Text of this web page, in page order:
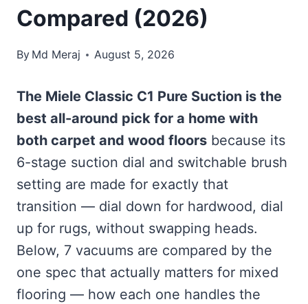
Compared (2026)
By Md Meraj August 5, 2026
The Miele Classic C1 Pure Suction is the
best all-around pick for a home with
both carpet and wood floors because its
6-stage suction dial and switchable brush
setting are made for exactly that
transition — dial down for hardwood, dial
up for rugs, without swapping heads.
Below, 7 vacuums are compared by the
one spec that actually matters for mixed
flooring — how each one handles the